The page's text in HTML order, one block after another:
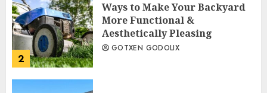
2
Ways to Make Your Backyard
More Functional &
Aesthetically Pleasing
GOTXEN GODOLIX